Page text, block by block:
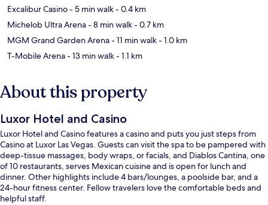
Excalibur Casino- 5 min walk- 0.4 km
Michelob Ultra Arena- 8 min walk- 0.7 km
MGM Grand Garden Arena- 11 min walk- 1.0 km
T-Mobile Arena- 13 min walk- 1.1 km
About this property
Luxor Hotel and Casino
Luxor Hotel and Casino features a casino and puts you just steps from
Casino at Luxor Las Vegas. Guests can visit the spa to be pampered with
deep-tissue massages, body wraps, or facials, and Diablos Cantina, one
of 10 restaurants, serves Mexican cuisine and is open for lunch and
dinner. Other highlights include 4 bars/lounges, a poolside bar, and a
24-hour fitness center. Fellow travelers love the comfortable beds and
helpful staff.